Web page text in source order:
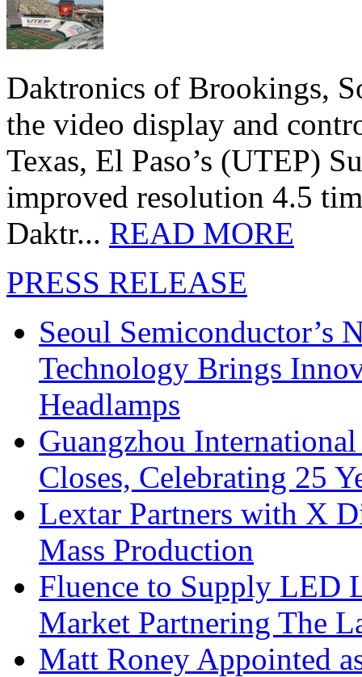
Daktronics of Brookings,
the video display and
Texas, El Paso’s (UTEP)
improved resolution 4.5
Daktr... READ MORE
PRESS RELEASE
Seoul Semiconductor’s
Technology Brings
Headlamps
Guangzhou
Closes, Celebrating 25
Lextar Partners with X
Mass Production
Fluence to Supply LED
Market Partnering The
Matt Roney Appointed